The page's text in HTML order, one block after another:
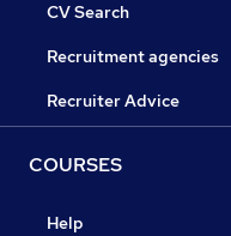
CV Search
Recruitment agencies
Recruiter Advice
COURSES
Help